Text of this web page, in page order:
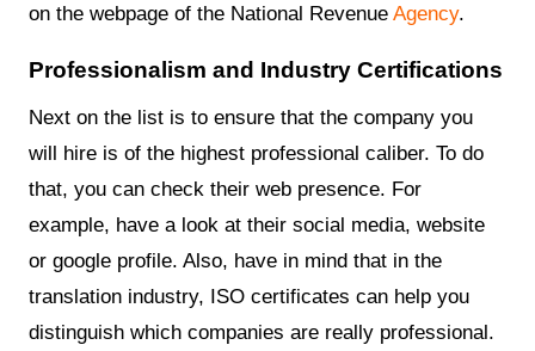
on the webpage of the National RevenueAgency.
Professionalism and Industry Certifications
Next on the list is to ensure that the company you
will hire is of the highest professional caliber. To do
that, you can check their web presence. For
example, have a look at their social media, website
or google profile. Also, have in mind that in the
translation industry, ISO certificates can help you
distinguish which companies are really professional.